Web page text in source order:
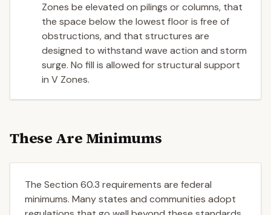
Zones be elevated on pilings or columns, that
the space below the lowest floor is free of
obstructions, and that structures are
designed to withstand wave action and storm
surge. No fill is allowed for structural support
in V Zones.
These Are Minimums
The Section 60.3 requirements are federal
minimums. Many states and communities adopt